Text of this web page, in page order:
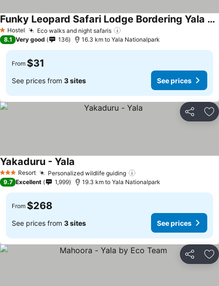
1 Stars
Hostel Eco walks and night safaris
Funky Leopard Safari Lodge Bordering Yala National Park
8.1 Very good 136 16.3 km to Yala Nationalpark
From $31
See prices from 3 sites See prices
Share
3 StarsResort Personalized wildlife guiding
Yakaduru - Yala
9.7 Excellent 1,999 19.3 km to Yala Nationalpark
From $268
See prices from 3 sites See prices
Share